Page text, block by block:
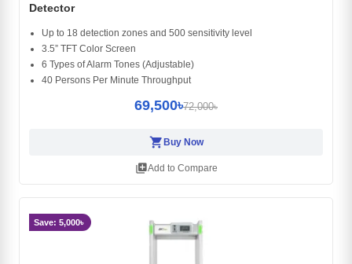
Detector
Up to 18 detection zones and 500 sensitivity level
3.5” TFT Color Screen
6 Types of Alarm Tones (Adjustable)
40 Persons Per Minute Throughput
69,500৳72,000৳
shopping_cartBuy Now
library_addAdd to Compare
Save: 5,000৳